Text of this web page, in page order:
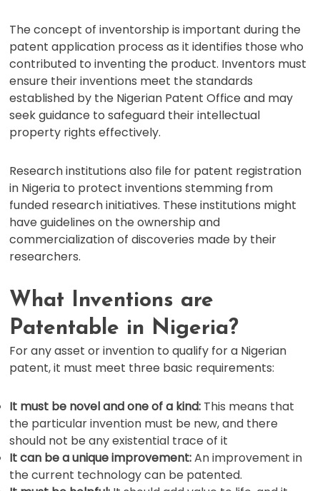
The concept of inventorship is important during the
patent application process as it identifies those who
contributed to inventing the product. Inventors must
ensure their inventions meet the standards
established by the Nigerian Patent Office and may
seek guidance to safeguard their intellectual
property rights effectively.
Research institutions also file for patent registration
in Nigeria to protect inventions stemming from
funded research initiatives. These institutions might
have guidelines on the ownership and
commercialization of discoveries made by their
researchers.
What Inventions are
Patentable in Nigeria?
For any asset or invention to qualify for a Nigerian
patent, it must meet three basic requirements:
It must be novel and one of a kind: This means that
the particular invention must be new, and there
should not be any existential trace of it
It can be a unique improvement:An improvement in
the current technology can be patented.